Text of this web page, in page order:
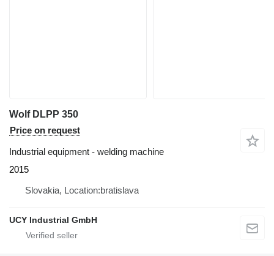
Wolf DLPP 350
Price on request
Industrial equipment - welding machine
2015
Slovakia, Location:bratislava
UCY Industrial GmbH